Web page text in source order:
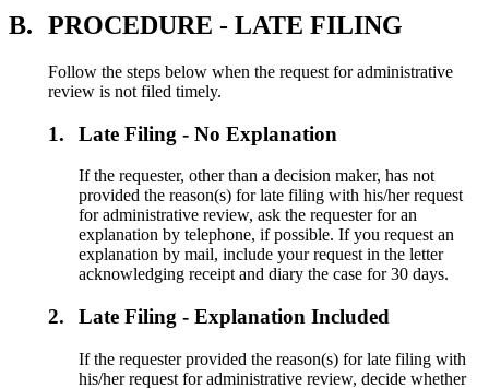
B. PROCEDURE - LATE FILING
Follow the steps below when the request for administrative
review is not filed timely.
1. Late Filing - No Explanation
If the requester, other than a decision maker, has not
provided the reason(s) for late filing with his/her request
for administrative review, ask the requester for an
explanation by telephone, if possible. If you request an
explanation by mail, include your request in the letter
acknowledging receipt and diary the case for 30 days.
2. Late Filing - Explanation Included
If the requester provided the reason(s) for late filing with
his/her request for administrative review, decide whether